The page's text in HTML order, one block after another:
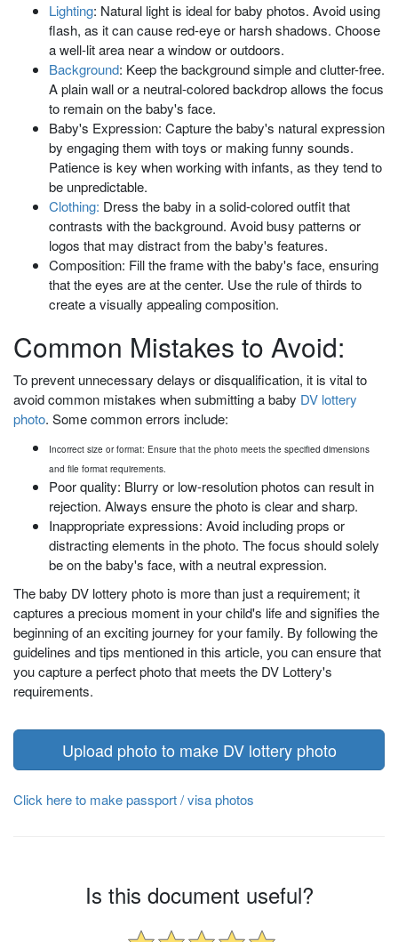
Lighting: Natural light is ideal for baby photos. Avoid using
flash, as it can cause red-eye or harsh shadows. Choose
a well-lit area near a window or outdoors.
Background: Keep the background simple and clutter-free.
A plain wall or a neutral-colored backdrop allows the focus
to remain on the baby's face.
Baby's Expression: Capture the baby's natural expression
by engaging them with toys or making funny sounds.
Patience is key when working with infants, as they tend to
be unpredictable.
Clothing: Dress the baby in a solid-colored outfit that
contrasts with the background. Avoid busy patterns or
logos that may distract from the baby's features.
Composition: Fill the frame with the baby's face, ensuring
that the eyes are at the center. Use the rule of thirds to
create a visually appealing composition.
Common Mistakes to Avoid:
To prevent unnecessary delays or disqualification, it is vital to
avoid common mistakes when submitting a baby DV lottery
photo. Some common errors include:
Incorrect size or format: Ensure that the photo meets the specified dimensions
and file format requirements.
Poor quality: Blurry or low-resolution photos can result in
rejection. Always ensure the photo is clear and sharp.
Inappropriate expressions: Avoid including props or
distracting elements in the photo. The focus should solely
be on the baby's face, with a neutral expression.
The baby DV lottery photo is more than just a requirement; it
captures a precious moment in your child's life and signifies the
beginning of an exciting journey for your family. By following the
guidelines and tips mentioned in this article, you can ensure that
you capture a perfect photo that meets the DV Lottery's
requirements.
Upload photo to make DV lottery photo
Click here to make passport / visa photos
Is this document useful?